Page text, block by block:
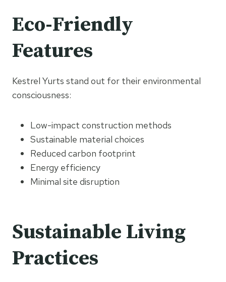
Eco-Friendly
Features
Kestrel Yurts stand out for their environmental
consciousness:
Low-impact construction methods
Sustainable material choices
Reduced carbon footprint
Energy efficiency
Minimal site disruption
Sustainable Living
Practices